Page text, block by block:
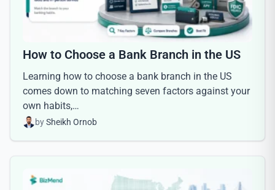
How to Choose a Bank Branch in the US
Learning how to choose a bank branch in the US
comes down to matching seven factors against your
own habits,…
bySheikh Ornob